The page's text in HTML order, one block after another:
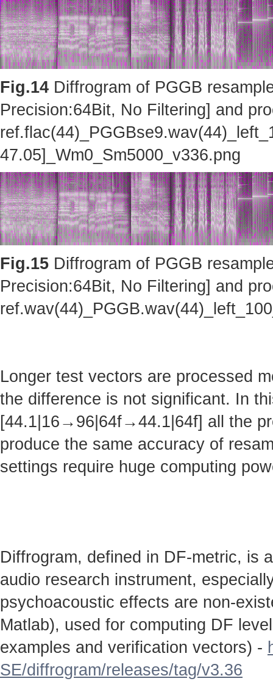
Fig.14 Diffrogram of PGGB
Precision:64Bit, No Filtering] and
47.05]_Wm0_Sm5000_v336.png
Fig.15 Diffrogram of PGGB
Precision:64Bit, No Filtering] and
Longer test vectors are processed
the difference is not significant. In
[44.1|16→96|64f→44.1|64f] all the
produce the same accuracy of
settings require huge computing
Diffrogram, defined in DF-metric, is
audio research instrument,
psychoacoustic effects are non-
Matlab), used for computing DF
examples and verification vectors) -
SE/diffrogram/releases/tag/v3.36